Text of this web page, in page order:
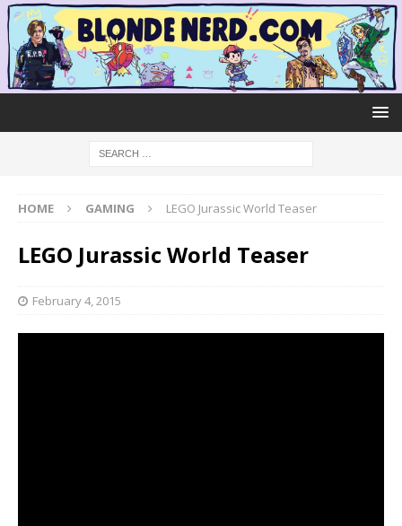
HOME GAMING LEGO Jurassic World Teaser
LEGO Jurassic World Teaser
February 4, 2015